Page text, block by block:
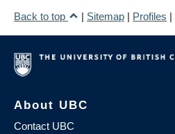
Back to top
| Sitemap | Profiles |
About UBC
Contact UBC